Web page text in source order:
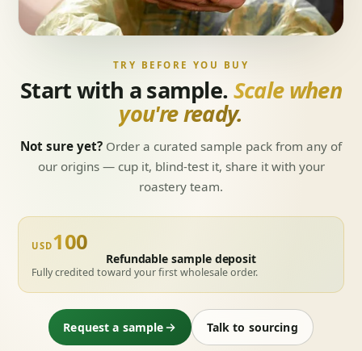
TRY BEFORE YOU BUY
Start with a sample.Scale when
you're ready.
Not sure yet? Order a curated sample pack from any of
our origins — cup it, blind-test it, share it with your
roastery team.
USD100
Refundable sample deposit
Fully credited toward your first wholesale order.
Request a sample Talk to sourcing